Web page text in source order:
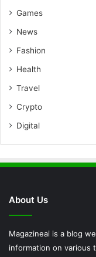
Games
News
Fashion
Health
Travel
Crypto
Digital
About Us
Magazineai is a blog
information on various